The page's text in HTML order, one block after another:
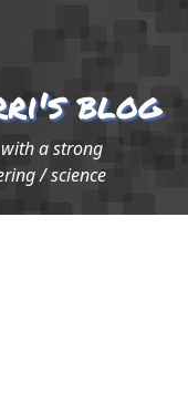
blog
a strong
/ science